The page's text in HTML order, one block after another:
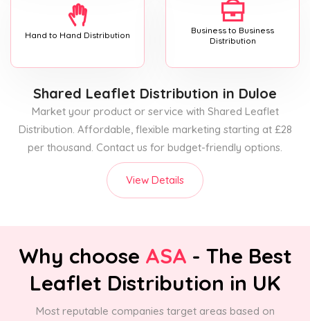
Hand to Hand Distribution
Business to Business
Distribution
Shared Leaflet Distribution in Duloe
Market your product or service with Shared Leaflet
Distribution. Affordable, flexible marketing starting at £28
per thousand. Contact us for budget-friendly options.
View Details
Why choose ASA - The Best
Leaflet Distribution in UK
Most reputable companies target areas based on